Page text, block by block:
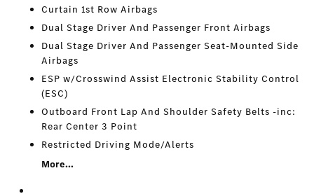
Curtain 1st Row Airbags
Dual Stage Driver And Passenger Front Airbags
Dual Stage Driver And Passenger Seat-Mounted Side
Airbags
ESP w/Crosswind Assist Electronic Stability Control
(ESC)
Outboard Front Lap And Shoulder Safety Belts -inc:
Rear Center 3 Point
Restricted Driving Mode/Alerts
More...